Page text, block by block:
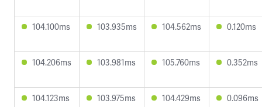
104.100ms 103.935ms 104.562ms 0.120ms
104.206ms 103.981ms 105.760ms 0.352ms
104.123ms 103.975ms 104.429ms 0.096ms